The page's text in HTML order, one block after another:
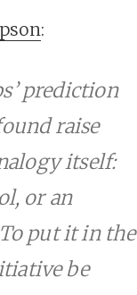
:
prediction
raise
itself:
or an
put it in the
be